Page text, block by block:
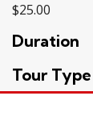
$25.00
Duration
Tour Type